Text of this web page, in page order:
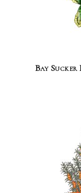
Bay